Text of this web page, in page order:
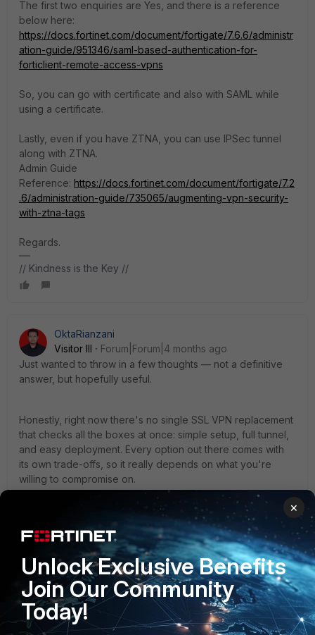
The first two enquiries are Yes, and there is a reference
below here:
https://docs.fortinet.com/document/fortigate/7.6.6/administr
ation-guide/951346/saml-based-authentication-for-
forticlient-remote-access-vpns
So, you can go with certificate and also with SAML while
using a certificate.
Lastly, even if you have ZTNA, you can use IPSec tunnel
along with ZTNA.
Admin Guide
Reference: https://docs.fortinet.com/document/fortigate/7.2
.6/administration-guide/735065/augmenting-vpn-security-
with-ztna-tags
Regards.
// Kindness is the Key //
OktaRianzani
Visitor III
Forum|Forum|4 months ago
Just wanted to throw in a few thoughts — not a definitive
answer, but hopefully useful.
Honestly, right now there's no single SSL VPN replacement
that checks all the boxes at once: simple setup, full tunnel,
and easy deployment. Every option out there comes with
its own trade-offs, so it really depends on what you're
willing to compromise on.
If you're staying within the Fortinet ecosystem:
IPSec + SAML is probably the closest you'll get —
full tunnel, SSO support — but fair warning, it's
noticeably more complex to set up and maintain.
ZTNAis solid for application-level access, but it's
not a like-for-like replacement for a full tunnel, so
don't expect a 1:1 swap.
As for alternatives like OpenVPN — yeah, the setup is
×
Unlock Exclusive Benefits
Join Our Community
Today!